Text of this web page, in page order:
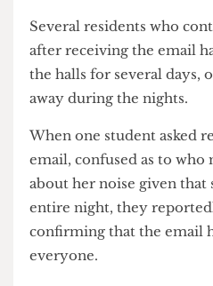
thinking what on earth I
multiple people
Several residents who
after receiving the email
the halls for several
away during the nights.
When one student